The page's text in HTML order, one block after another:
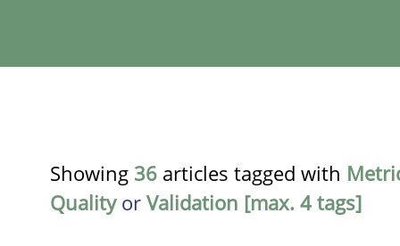
Showing 36 articles tagged with
Qualityor Validation [max. 4 tags]